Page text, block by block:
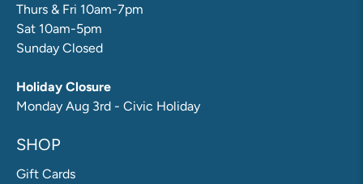
Thurs & Fri 10am-7pm
Sat 10am-5pm
Sunday Closed
Holiday Closure
Monday Aug 3rd - Civic Holiday
SHOP
Gift Cards